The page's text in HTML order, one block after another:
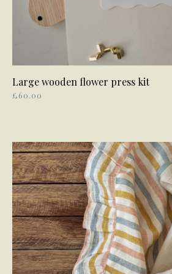
READ MORE
Large wooden flower press kit
£60.00